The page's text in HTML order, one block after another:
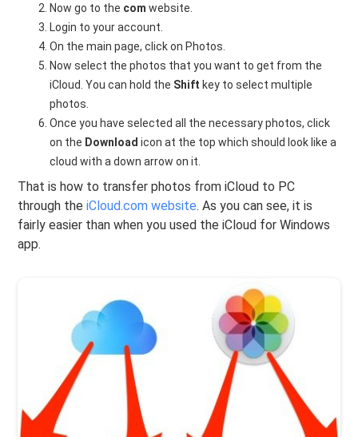
Now go to the comwebsite.
Login to your account.
On the main page, click on Photos.
Now select the photos that you want to get from the
iCloud. You can hold the Shift key to select multiple
photos.
Once you have selected all the necessary photos, click
on the Downloadicon at the top which should look like a
cloud with a down arrow on it.
That is how to transfer photos from iCloud to PC
through theiCloud.com website. As you can see, it is
fairly easier than when you used the iCloud for Windows
app.